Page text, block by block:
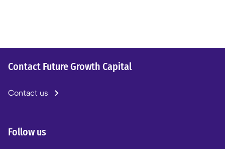
Contact Future Growth Capital
Contact us
Follow us